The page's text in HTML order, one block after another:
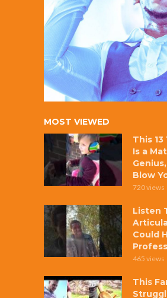
MOST VIEWED
This 13
Is a
Blow
720 views
Listen
Could
465 views
This